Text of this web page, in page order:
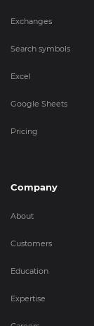
Exchanges
Search symbols
Excel
Google Sheets
Pricing
Company
About
Customers
Education
Expertise